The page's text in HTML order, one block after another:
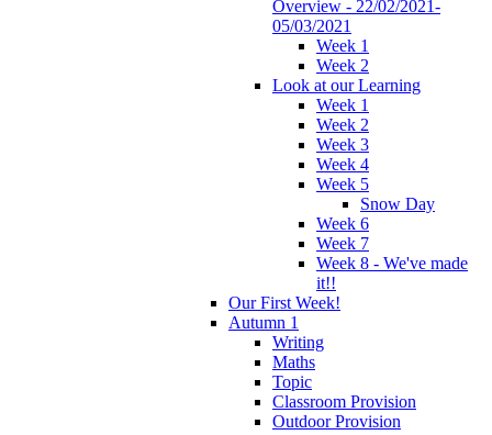
Overview - 22/02/2021-
05/03/2021
Week 1
Week 2
Look at our Learning
Week 1
Week 2
Week 3
Week 4
Week 5
Snow Day
Week 6
Week 7
Week 8 - We've made
it!!
Our First Week!
Autumn 1
Writing
Maths
Topic
Classroom Provision
Outdoor Provision